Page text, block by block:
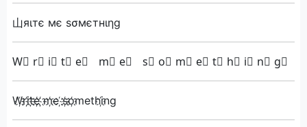
山яιтє мє ѕσмєтнιηg
W⃣ r⃣ i⃣ t⃣ e⃣ m⃣ e⃣ s⃣ o⃣ m⃣ e⃣ t⃣ h⃣ i⃣ n⃣ g⃣
W҉ri҉t҉e҉ ҉m҉e ҉s҉o҉methi҉ng